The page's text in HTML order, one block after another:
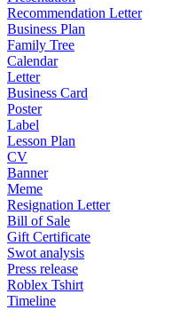
Recommendation Letter
Business Plan
Family Tree
Calendar
Letter
Business Card
Poster
Label
Lesson Plan
CV
Banner
Meme
Resignation Letter
Bill of Sale
Gift Certificate
Swot analysis
Press release
Roblex Tshirt
Timeline